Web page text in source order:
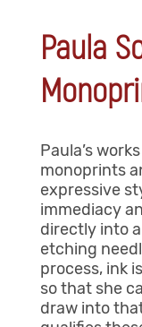
Paula
Paula’s
monoprints
expressive
immediacy
directly into
etching
process, ink
so that she
draw into